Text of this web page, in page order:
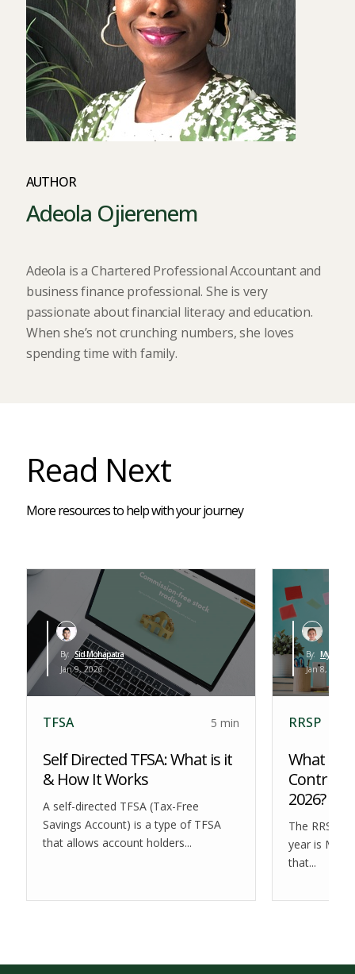
AUTHOR
Adeola Ojierenem
Adeola is a Chartered Professional Accountant and
business finance professional. She is very
passionate about financial literacy and education.
When she’s not crunching numbers, she loves
spending time with family.
Read Next
More resources to help with your journey
By: Sid Mohapatra
Jan 9, 2026
TFSA 5 min
Self Directed TFSA: What is it
& How It Works
A self-directed TFSA (Tax-Free
Savings Account) is a type of TFSA
that allows account holders...
By: Myles Leva
Jan 8, 2026
RRSP
What is
2026?
The RRSP
year is
that...